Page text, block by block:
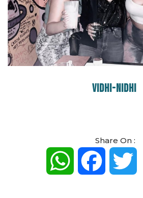
VIDHI-NIDHI
Share On :
WhatsAppFacebook